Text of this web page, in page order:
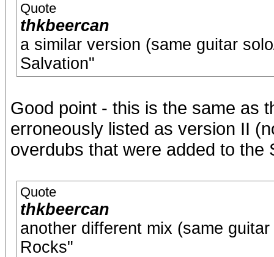
Quote
thkbeercan
a similar version (same guitar
Salvation"
Good point - this is the same as
erroneously listed as version II
overdubs that were added to the
Quote
thkbeercan
another different mix (same
Rocks"